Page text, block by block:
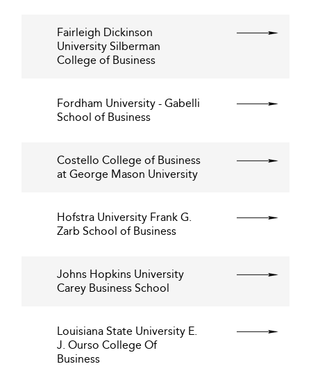
Fairleigh Dickinson
University Silberman
College of Business
Fordham University - Gabelli
School of Business
Costello College of Business
at George Mason University
Hofstra University Frank G.
Zarb School of Business
Johns Hopkins University
Carey Business School
Louisiana State University E.
J. Ourso College Of
Business